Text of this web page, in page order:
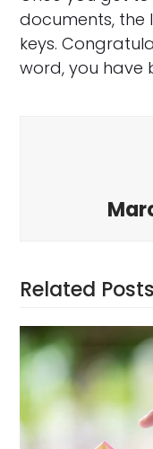
documents, the
keys.
word, you have
Related Posts